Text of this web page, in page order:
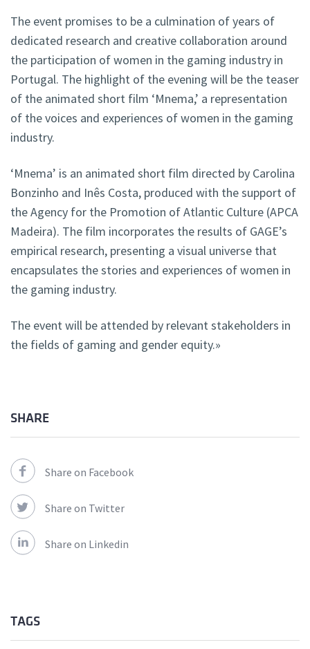
The event promises to be a culmination of years of
dedicated research and creative collaboration around
the participation of women in the gaming industry in
Portugal. The highlight of the evening will be the teaser
of the animated short film ‘Mnema,’ a representation
of the voices and experiences of women in the gaming
industry.
‘Mnema’ is an animated short film directed by Carolina
Bonzinho and Inês Costa, produced with the support of
the Agency for the Promotion of Atlantic Culture (APCA
Madeira). The film incorporates the results of GAGE’s
empirical research, presenting a visual universe that
encapsulates the stories and experiences of women in
the gaming industry.
The event will be attended by relevant stakeholders in
the fields of gaming and gender equity.»
SHARE
Share on Facebook
Share on Twitter
Share on Linkedin
TAGS